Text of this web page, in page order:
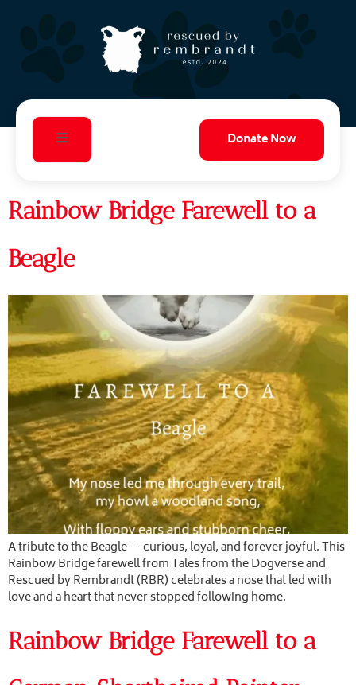
Donate Now
Rainbow Bridge Farewell to a
Beagle
A tribute to the Beagle — curious, loyal, and forever joyful. This
Rainbow Bridge farewell from Tales from the Dogverse and
Rescued by Rembrandt (RBR) celebrates a nose that led with
love and a heart that never stopped following home.
Rainbow Bridge Farewell to a